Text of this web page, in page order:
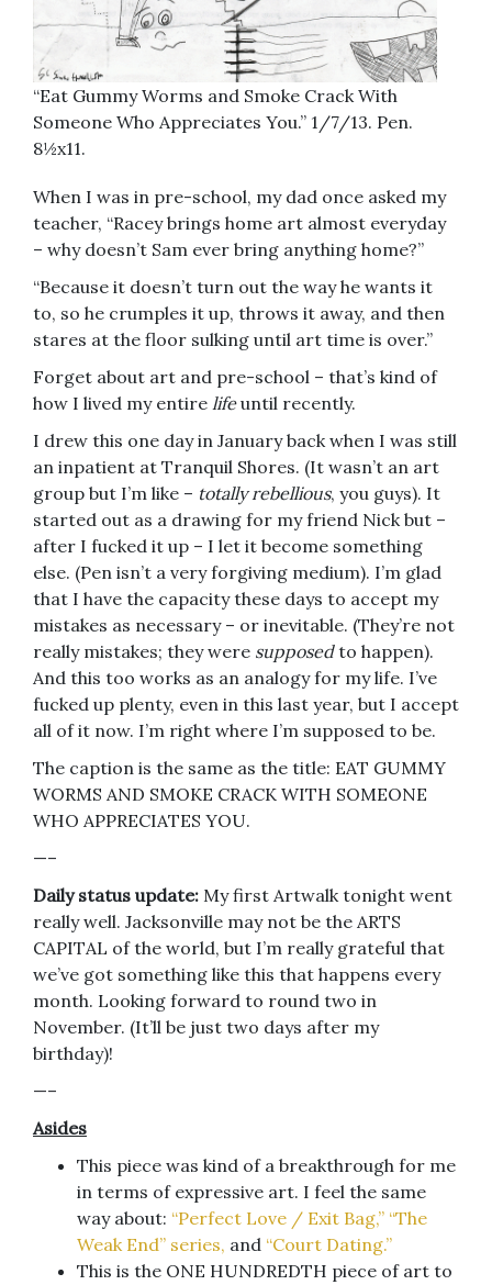
“Eat Gummy Worms and Smoke Crack With
Someone Who Appreciates You.” 1/7/13. Pen.
8½x11.
When I was in pre-school, my dad once asked my
teacher, “Racey brings home art almost everyday
– why doesn’t Sam ever bring anything home?”
“Because it doesn’t turn out the way he wants it
to, so he crumples it up, throws it away, and then
stares at the floor sulking until art time is over.”
Forget about art and pre-school – that’s kind of
how I lived my entire lifeuntil recently.
I drew this one day in January back when I was still
an inpatient at Tranquil Shores. (It wasn’t an art
group but I’m like – totally rebellious, you guys). It
started out as a drawing for my friend Nick but –
after I fucked it up – I let it become something
else. (Pen isn’t a very forgiving medium). I’m glad
that I have the capacity these days to accept my
mistakes as necessary – or inevitable. (They’re not
really mistakes; they were supposedto happen).
And this too works as an analogy for my life. I’ve
fucked up plenty, even in this last year, but I accept
all of it now. I’m right where I’m supposed to be.
The caption is the same as the title: EAT GUMMY
WORMS AND SMOKE CRACK WITH SOMEONE
WHO APPRECIATES YOU.
—–
Daily status update: My first Artwalk tonight went
really well. Jacksonville may not be the ARTS
CAPITAL of the world, but I’m really grateful that
we’ve got something like this that happens every
month. Looking forward to round two in
November. (It’ll be just two days after my
birthday)!
—–
Asides
This piece was kind of a breakthrough for me
in terms of expressive art. I feel the same
way about: “Perfect Love / Exit Bag,” “The
Weak End” series, and “Court Dating.”
This is the ONE HUNDREDTH piece of art to